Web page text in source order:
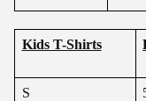
Kids T-Shirts
S